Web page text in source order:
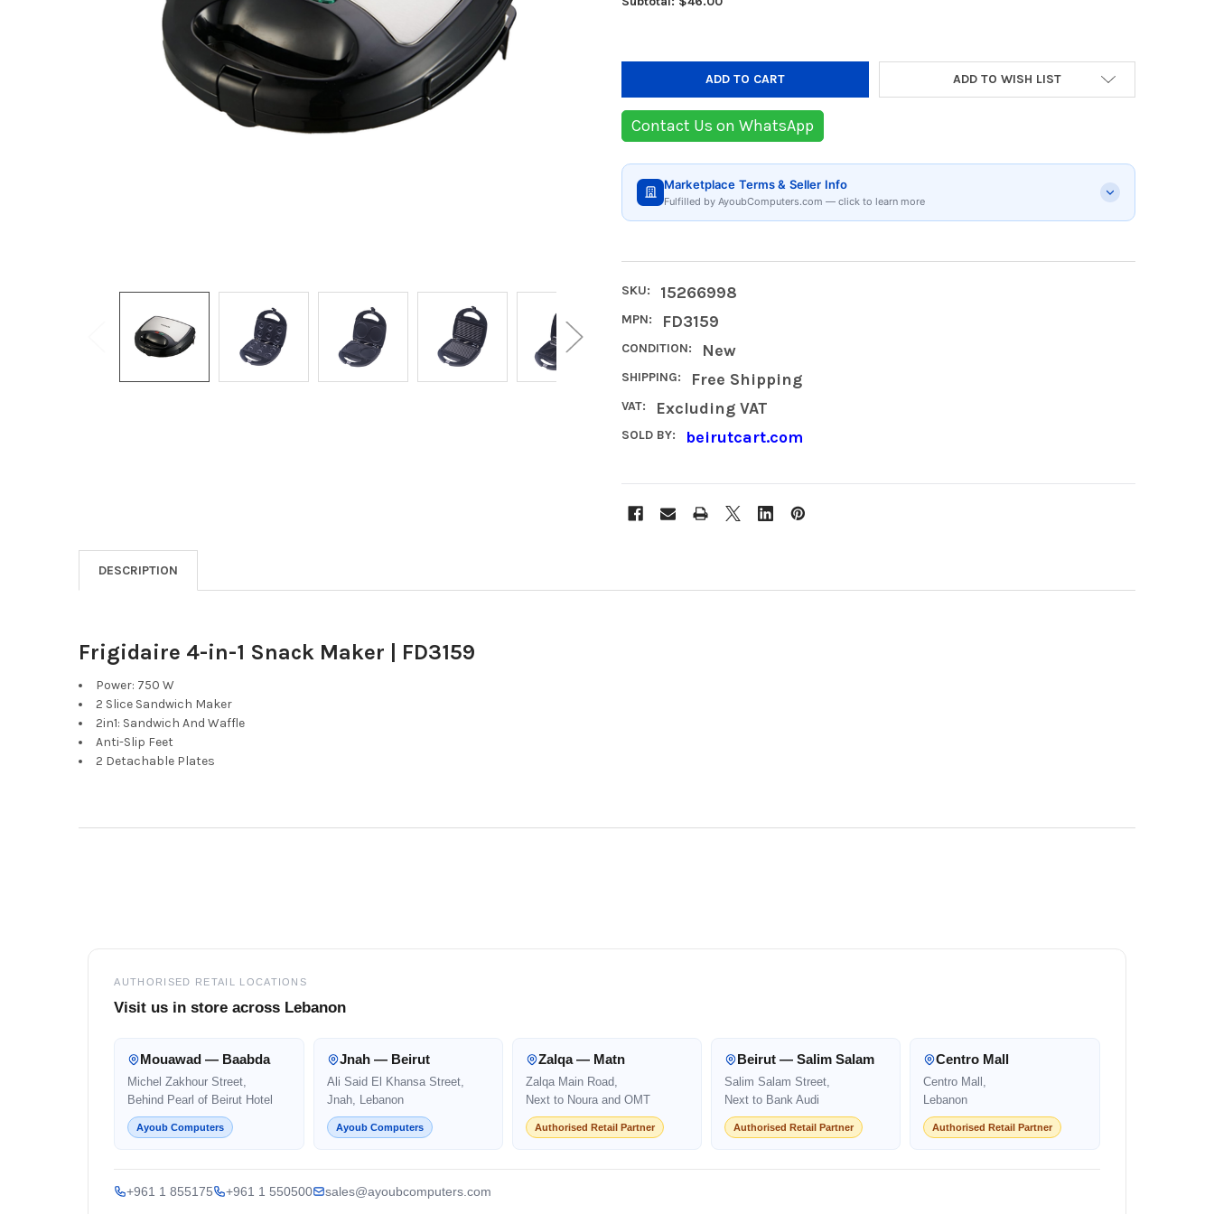
ADD TO WISH LIST
Contact Us on WhatsApp
Marketplace Terms & Seller Info
Fulfilled by AyoubComputers.com — click to learn more
SKU: 15266998
MPN: FD3159
CONDITION: New
SHIPPING: Free Shipping
VAT: Excluding VAT
SOLD BY: beirutcart.com
DESCRIPTION
Frigidaire 4-in-1 Snack Maker | FD3159
Power: 750 W
2 Slice Sandwich Maker
2in1: Sandwich And Waffle
Anti-Slip Feet
2 Detachable Plates
AUTHORISED RETAIL LOCATIONS
Visit us in store across Lebanon
Mouawad — Baabda
Michel Zakhour Street,
Behind Pearl of Beirut Hotel
Ayoub Computers
Jnah — Beirut
Ali Said El Khansa Street,
Jnah, Lebanon
Ayoub Computers
Zalqa — Matn
Zalqa Main Road,
Next to Noura and OMT
Authorised Retail Partner
Beirut — Salim Salam
Salim Salam Street,
Next to Bank Audi
Authorised Retail Partner
Centro Mall
Centro Mall,
Lebanon
Authorised Retail Partner
+961 1 855175 +961 1 550500 sales@ayoubcomputers.com